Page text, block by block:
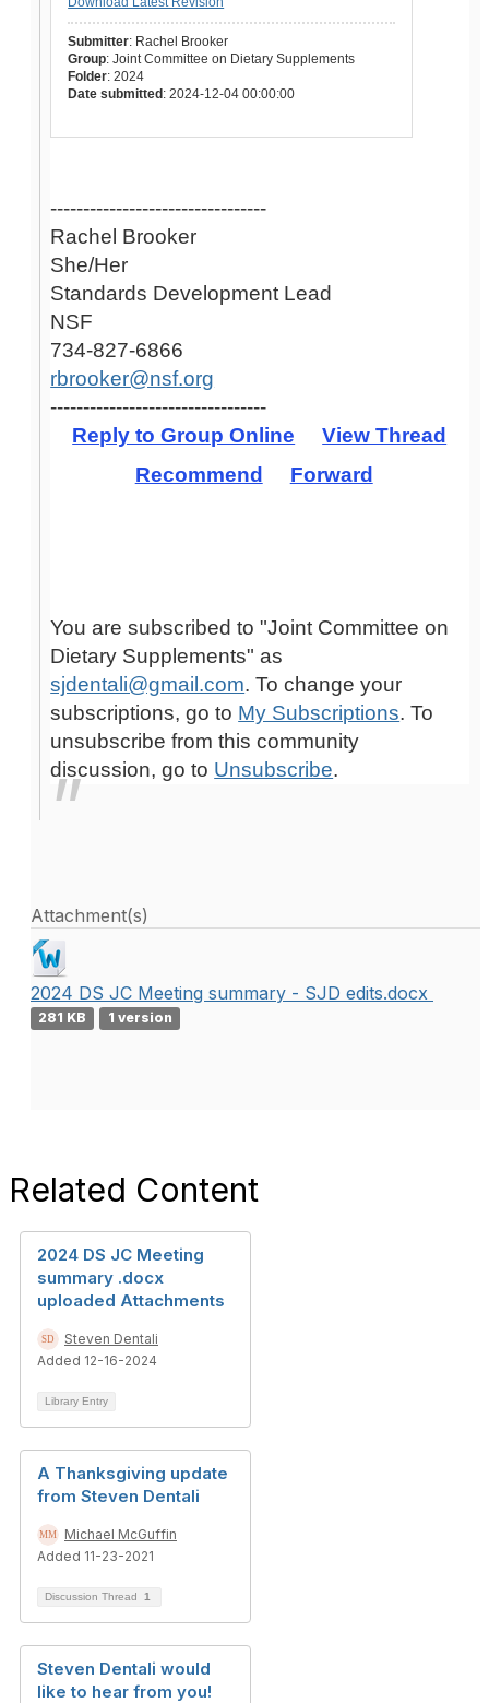
Submitter: Rachel Brooker
Group: Joint Committee on Dietary Supplements
Folder: 2024
Date submitted: 2024-12-04 00:00:00
---------------------------------
Rachel Brooker
She/Her
Standards Development Lead
NSF
734-827-6866
rbrooker@nsf.org
---------------------------------
Reply to Group Online
View Thread
Recommend
Forward
You are subscribed to "Joint Committee on
Dietary Supplements" as
sjdentali@gmail.com. To change your
subscriptions, go to My Subscriptions. To
unsubscribe from this community
discussion, go to Unsubscribe.
Attachment(s)
2024 DS JC Meeting summary - SJD edits.docx
281 KB 1 version
Related Content
2024 DS JC Meeting
summary .docx
uploaded Attachments
Steven Dentali
Added 12-16-2024
Library Entry
A Thanksgiving update
from Steven Dentali
Michael McGuffin
Added 11-23-2021
Discussion Thread 1
Steven Dentali would
like to hear from you!